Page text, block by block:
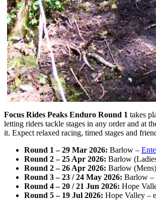
Focus Rides Peaks Enduro Round 1 takes
letting riders tackle stages in any order and at
it. Expect relaxed racing, timed stages and
Round 1 – 29 Mar 2026: Barlow –
Round 2 – 25 Apr 2026: Barlow
Round 2 – 26 Apr 2026: Barlow
Round 3 – 23 / 24 May 2026: Barlow –
Round 4 – 20 / 21 Jun 2026: Hope
Round 5 – 19 Jul 2026: Hope Valley –